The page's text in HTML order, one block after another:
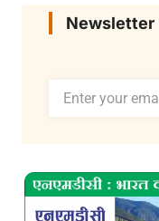
Newsletter